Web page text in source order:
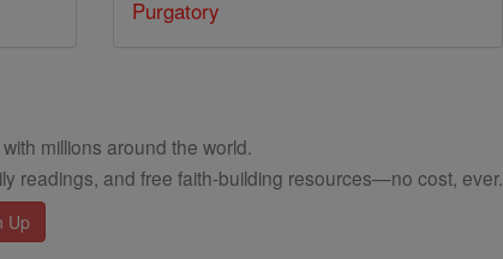
Purgatory
millions around the world.
readings, and free faith-building resources—no cost, ever.